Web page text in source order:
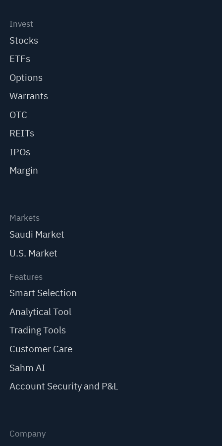
Invest
Stocks
ETFs
Options
Warrants
OTC
REITs
IPOs
Margin
Markets
Saudi Market
U.S. Market
Features
Smart Selection
Analytical Tool
Trading Tools
Customer Care
Sahm AI
Account Security and P&L
Company